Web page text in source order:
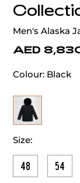
Men's Alaska
AED
Colour: Black
Size:
48 54